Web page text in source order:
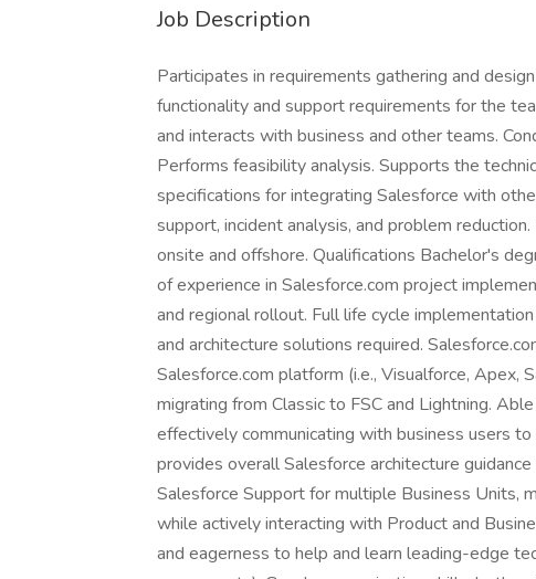
Job Description
Participates in requirements gathering and
functionality and support requirements for the
and interacts with business and other teams.
Performs feasibility analysis. Supports the
specifications for integrating Salesforce with
support, incident analysis, and problem
onsite and offshore. Qualifications Bachelor's
of experience in Salesforce.com project
and regional rollout. Full life cycle
and architecture solutions required.
Salesforce.com platform (i.e., Visualforce, Apex,
migrating from Classic to FSC and Lightning.
effectively communicating with business users
provides overall Salesforce architecture
Salesforce Support for multiple Business Units,
while actively interacting with Product and
and eagerness to help and learn leading-edge